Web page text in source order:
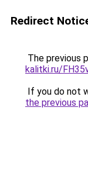
Redirect
The previous
kalitki.ru/
If you do not
the previous